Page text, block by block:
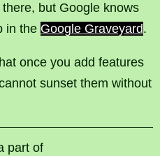
but Google knows
in the Google Graveyard.
once you add features
sunset them without
part of